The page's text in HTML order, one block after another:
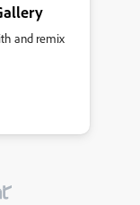
and remix